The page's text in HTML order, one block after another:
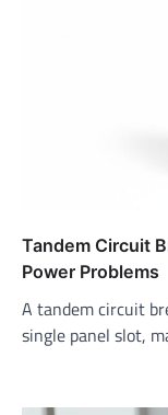
Tandem Circuit
Power Problems
A tandem circuit
single panel slot,